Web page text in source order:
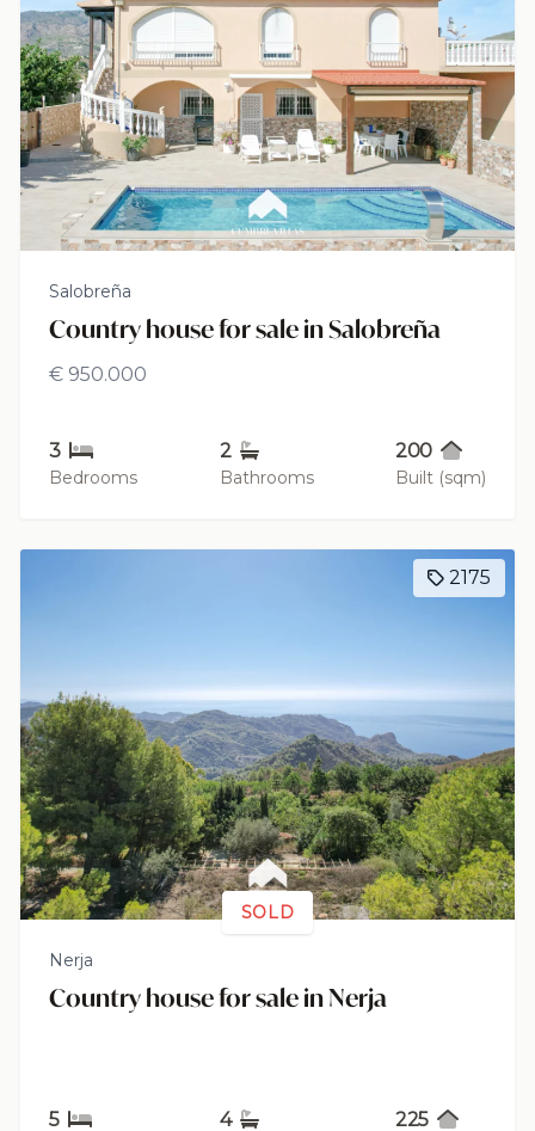
Salobreña
Country house for sale in Salobreña
€ 950.000
3
Bedrooms
2
Bathrooms
200
Built (sqm)
2175
SOLD
Nerja
Country house for sale in Nerja
5 4 225